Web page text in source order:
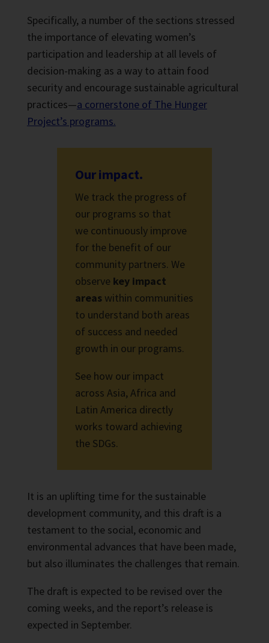
Specifically, a number of the sections stressed
the importance of elevating women’s
participation and leadership at all levels of
decision-making as a way to attain food
security and encourage sustainable agricultural
practices—a cornerstone of The Hunger
Project’s programs.
Our impact.
We track the progress of
our programs so that
we continuously improve
for the benefit of our
community partners. We
observe key impact
areaswithin communities
to understand both areas
of success and needed
growth in our programs.
See how our impact
across Asia, Africa and
Latin America directly
works toward achieving
the SDGs.
It is an uplifting time for the sustainable
development community, and this draft is a
testament to the social, economic and
environmental advances that have been made,
but also illuminates the challenges that remain.
The draft is expected to be revised over the
coming weeks, and the report’s release is
expected in September.